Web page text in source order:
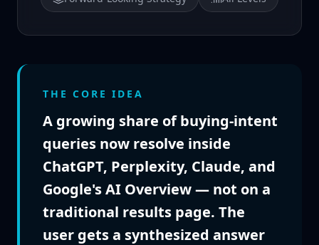
THE CORE IDEA
A growing share of buying-intent
queries now resolve inside
ChatGPT, Perplexity, Claude, and
Google's AI Overview — not on a
traditional results page. The
user gets a synthesized answer